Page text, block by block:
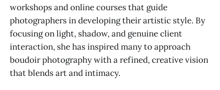
workshops and online courses that guide
photographers in developing their artistic style. By
focusing on light, shadow, and genuine client
interaction, she has inspired many to approach
boudoir photography with a refined, creative vision
that blends art and intimacy.